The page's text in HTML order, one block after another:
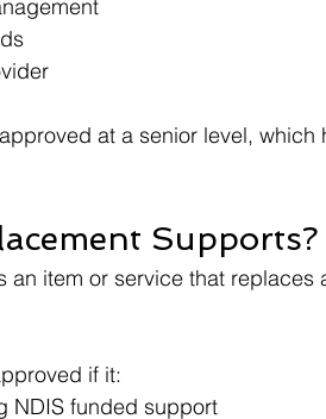
at a senior level,
Supports?
an item or service that replaces
if it:
NDIS funded support